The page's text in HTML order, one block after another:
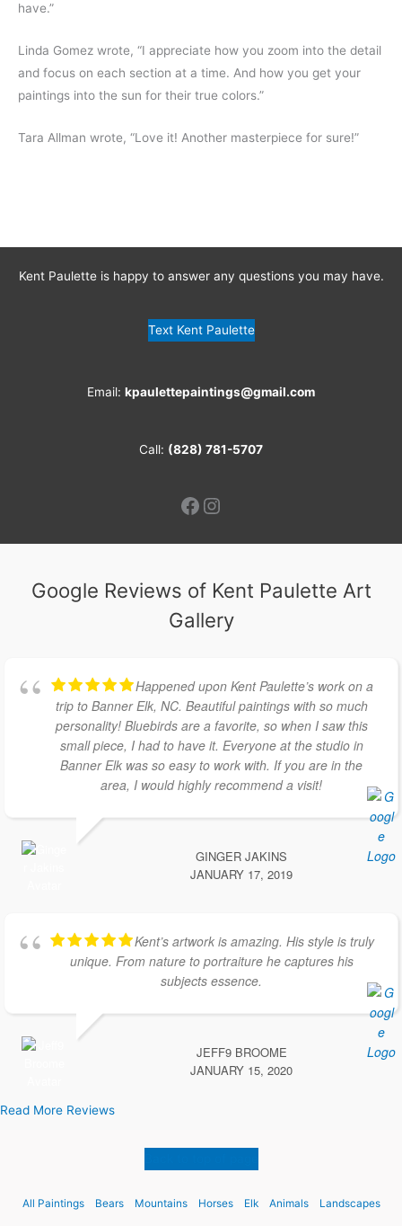
have.”
Linda Gomez wrote, “I appreciate how you zoom into the detail
and focus on each section at a time. And how you get your
paintings into the sun for their true colors.”
Tara Allman wrote, “Love it! Another masterpiece for sure!”
Kent Paulette is happy to answer any questions you may have.
Text Kent Paulette
Email: kpaulettepaintings@gmail.com
Call: (828) 781-5707
Facebook
Instagram
Google Reviews of Kent Paulette Art
Gallery
Happened upon Kent Paulette’s work on a
trip to Banner Elk, NC. Beautiful paintings with so much
personality! Bluebirds are a favorite, so when I saw this
small piece, I had to have it. Everyone at the studio in
Banner Elk was so easy to work with. If you are in the
area, I would highly recommend a visit!
GINGER JAKINS
JANUARY 17, 2019
Kent’s artwork is amazing. His style is truly
unique. From nature to portraiture he captures his
subjects essence.
JEFF9 BROOME
JANUARY 15, 2020
Read More Reviews
All Paintings Bears Mountains Horses Elk Animals Landscapes